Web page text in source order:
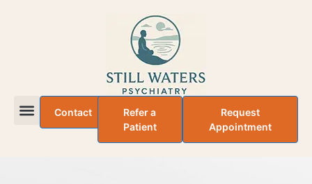
Contact
Refer a
Patient
Request
Appointment